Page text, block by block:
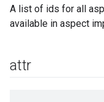
A list of ids for all
available in aspect
attr